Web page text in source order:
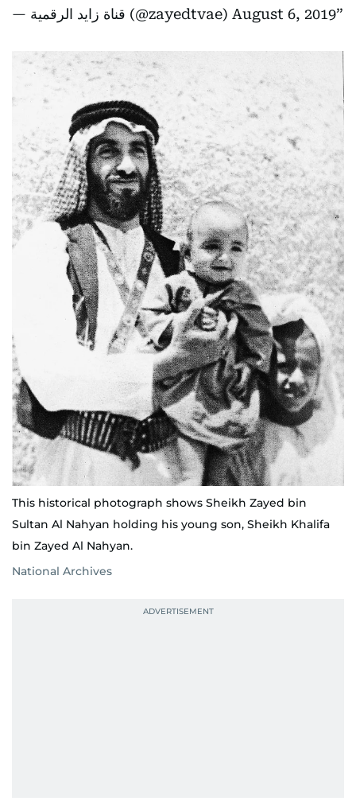
— قناة زايد الرقمية (@zayedtvae) August 6, 2019
This historical photograph shows Sheikh Zayed bin
Sultan Al Nahyan holding his young son, Sheikh Khalifa
bin Zayed Al Nahyan.
National Archives